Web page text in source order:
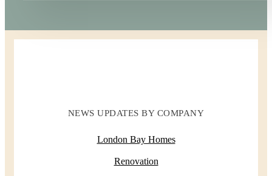
NEWS UPDATES BY COMPANY
London Bay Homes
Renovation